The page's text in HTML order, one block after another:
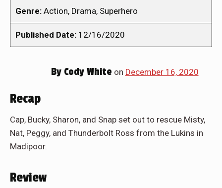
Genre: Action, Drama, Superhero
Published Date: 12/16/2020
ByCody White on December 16, 2020
Recap
Cap, Bucky, Sharon, and Snap set out to rescue Misty,
Nat, Peggy, and Thunderbolt Ross from the Lukins in
Madipoor.
Review